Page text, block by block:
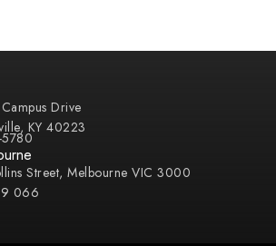
Drive
KY 40223
5780
Street, Melbourne VIC 3000
066